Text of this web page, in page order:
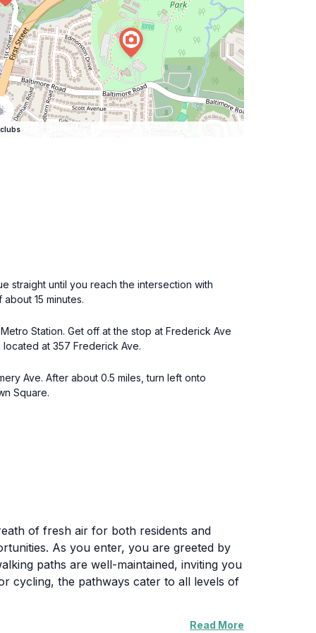
straight until you reach the intersection with
15 minutes.
Station. Get off at the stop at Frederick Ave
at 357 Frederick Ave.
Ave. After about 0.5 miles, turn left onto
Square.
of fresh air for both residents and
As you enter, you are greeted by
paths are well-maintained, inviting you
cycling, the pathways cater to all levels of
Read More